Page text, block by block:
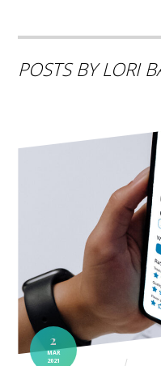
POSTS BY LORI
2
MAR
2021